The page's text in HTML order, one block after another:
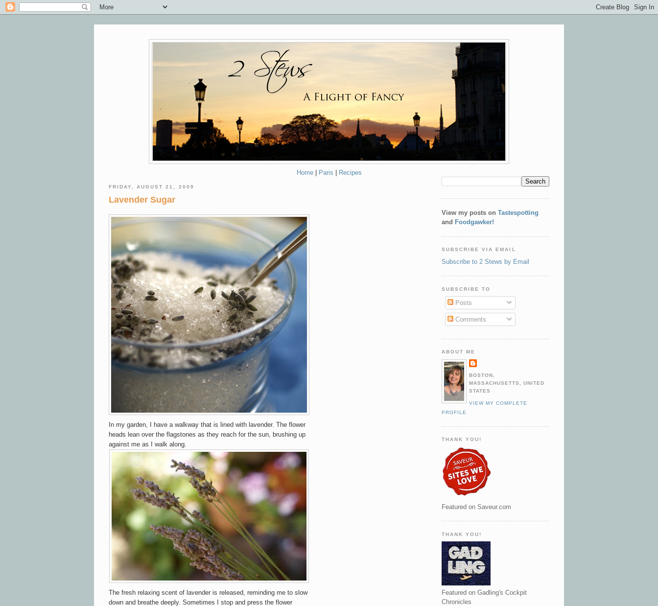
Home| Paris Recipes
FRIDAY, AUGUST 21, 2009
Lavender Sugar
In my garden, I have a walkway that is lined with lavender. The flower
heads lean over the flagstones as they reach for the sun, brushing up
against me as I walk along.
The fresh relaxing scent of lavender is released, reminding me to slow
down and breathe deeply. Sometimes I stop and press the flower
View my posts on Tastespotting
and Foodgawker!
SUBSCRIBE VIA EMAIL
Subscribe to 2 Stews by Email
SUBSCRIBE TO
Posts
Comments
ABOUT ME
BOSTON,
MASSACHUSETTS, UNITED
STATES
VIEW MY COMPLETE
PROFILE
THANK YOU!
Featured on Saveur.com
THANK YOU!
Featured on Gadling's Cockpit
Chronicles